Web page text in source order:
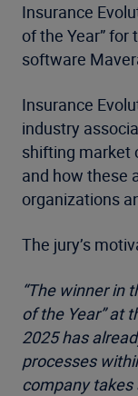
Insurance
of the Year”
software
Insurance
industry
shifting market
and how these
organizations
The jury’s
“The winner in
of the Year” at
2025 has
processes
company